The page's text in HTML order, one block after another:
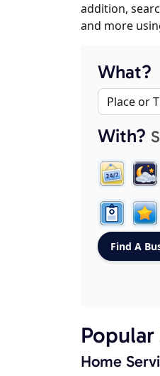
addition,
and more
What?
With?
Home